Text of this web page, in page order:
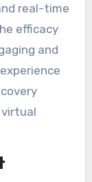
real-time
efficacy
and